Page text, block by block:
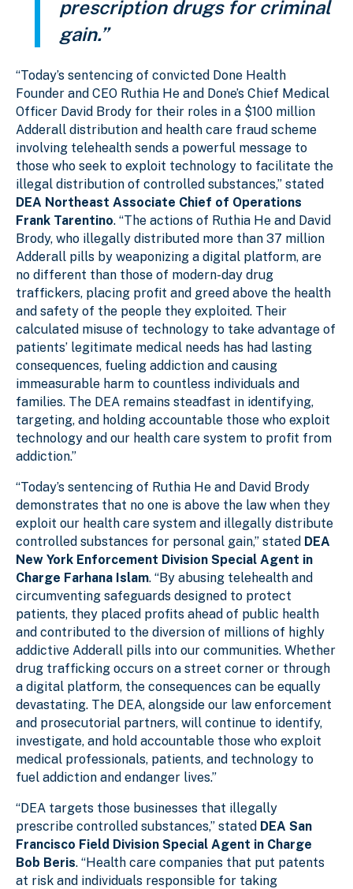
prescription drugs for criminal
gain.”
“Today’s sentencing of convicted Done Health
Founder and CEO Ruthia He and Done’s Chief Medical
Officer David Brody for their roles in a $100 million
Adderall distribution and health care fraud scheme
involving telehealth sends a powerful message to
those who seek to exploit technology to facilitate the
illegal distribution of controlled substances,” stated
DEA Northeast Associate Chief of Operations
Frank Tarentino. “The actions of Ruthia He and David
Brody, who illegally distributed more than 37 million
Adderall pills by weaponizing a digital platform, are
no different than those of modern-day drug
traffickers, placing profit and greed above the health
and safety of the people they exploited. Their
calculated misuse of technology to take advantage of
patients’ legitimate medical needs has had lasting
consequences, fueling addiction and causing
immeasurable harm to countless individuals and
families. The DEA remains steadfast in identifying,
targeting, and holding accountable those who exploit
technology and our health care system to profit from
addiction.”
“Today’s sentencing of Ruthia He and David Brody
demonstrates that no one is above the law when they
exploit our health care system and illegally distribute
controlled substances for personal gain,” stated DEA
New York Enforcement Division Special Agent in
Charge Farhana Islam. “By abusing telehealth and
circumventing safeguards designed to protect
patients, they placed profits ahead of public health
and contributed to the diversion of millions of highly
addictive Adderall pills into our communities. Whether
drug trafficking occurs on a street corner or through
a digital platform, the consequences can be equally
devastating. The DEA, alongside our law enforcement
and prosecutorial partners, will continue to identify,
investigate, and hold accountable those who exploit
medical professionals, patients, and technology to
fuel addiction and endanger lives.”
“DEA targets those businesses that illegally
prescribe controlled substances,” stated DEA San
Francisco Field Division Special Agent in Charge
Bob Beris. “Health care companies that put patents
at risk and individuals responsible for taking